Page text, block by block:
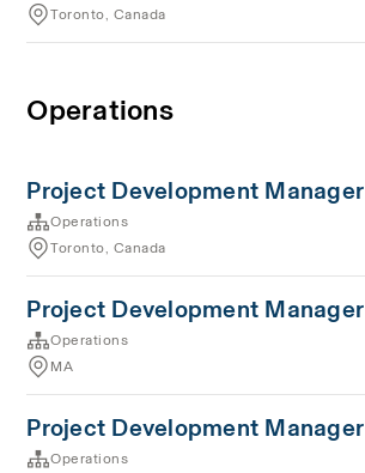
Toronto, Canada
Operations
Project Development Manager
Operations
Toronto, Canada
Project Development Manager
Operations
MA
Project Development Manager
Operations